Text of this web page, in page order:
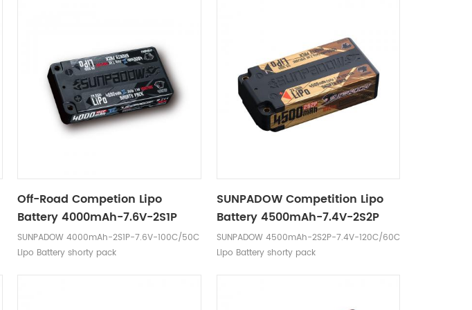
Off-Road Competion Lipo
Battery 4000mAh-7.6V-2S1P
Black Label
SUNPADOW 4000mAh-2S1P-7.6V-100C/50C
Lipo Battery shorty pack
SUNPADOW Competition Lipo
Battery 4500mAh-7.4V-2S2P
SUNPADOW 4500mAh-2S2P-7.4V-120C/60C
Lipo Battery shorty pack